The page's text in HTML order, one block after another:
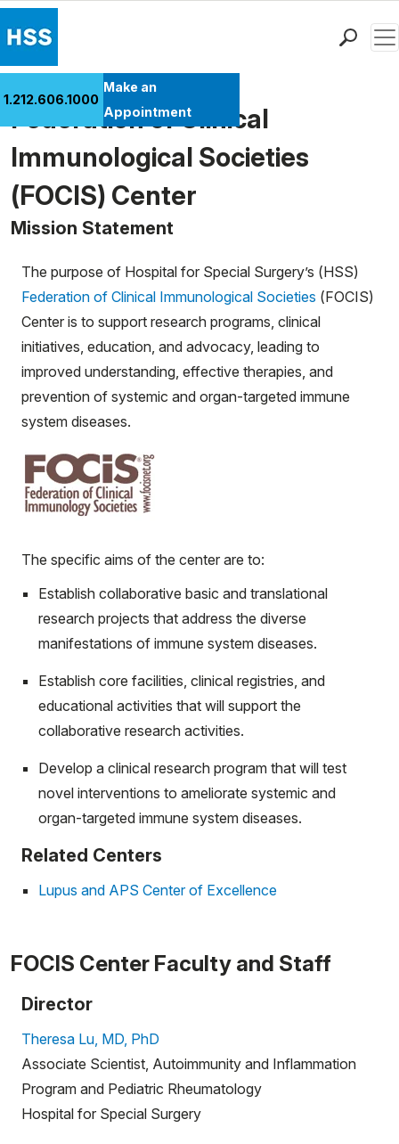
Health Library
Research & Education
Giving
Why Choose HSS
MyHSS Sign In
1.212.606.1000
Make an
Appointment
Federation of Clinical
Immunological Societies
(FOCIS) Center
Mission Statement
The purpose of Hospital for Special Surgery’s (HSS)
Federation of Clinical Immunological Societies (FOCIS)
Center is to support research programs, clinical
initiatives, education, and advocacy, leading to
improved understanding, effective therapies, and
prevention of systemic and organ-targeted immune
system diseases.
The specific aims of the center are to:
Establish collaborative basic and translational
research projects that address the diverse
manifestations of immune system diseases.
Establish core facilities, clinical registries, and
educational activities that will support the
collaborative research activities.
Develop a clinical research program that will test
novel interventions to ameliorate systemic and
organ-targeted immune system diseases.
Related Centers
Lupus and APS Center of Excellence
FOCIS Center Faculty and Staff
Director
Theresa Lu, MD, PhD
Associate Scientist, Autoimmunity and Inflammation
Program and Pediatric Rheumatology
Hospital for Special Surgery